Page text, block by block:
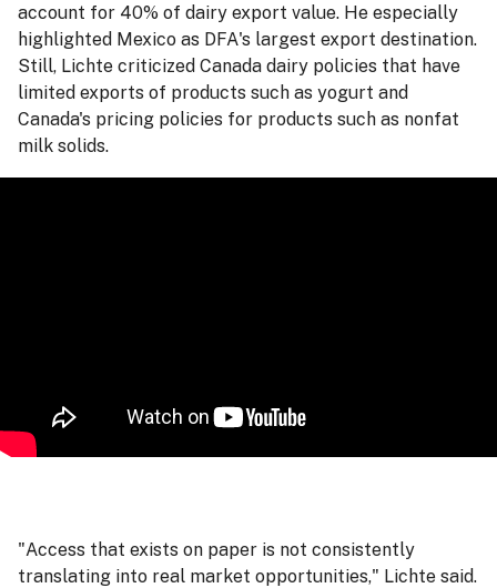
account for 40% of dairy export value. He especially
highlighted Mexico as DFA's largest export destination.
Still, Lichte criticized Canada dairy policies that have
limited exports of products such as yogurt and
Canada's pricing policies for products such as nonfat
milk solids.
"Access that exists on paper is not consistently
translating into real market opportunities," Lichte said.